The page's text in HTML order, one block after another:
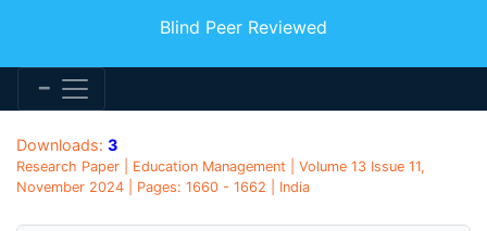
Blind Peer Reviewed
Downloads: 3
Research Paper | Education Management | Volume 13 Issue 11,
November 2024 | Pages: 1660 - 1662 | India